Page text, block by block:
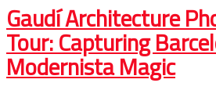
Gaudí Architecture
Tour: Capturing
Modernista Magic